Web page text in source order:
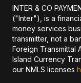
INTER & CO
("Inter"), is a
money services
transmitter, not a
Foreign Transmittal
Island Currency
our NMLS licenses